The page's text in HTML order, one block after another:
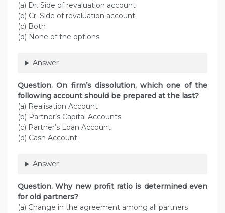
(a) Dr. Side of revaluation account
(b) Cr. Side of revaluation account
(c) Both
(d) None of the options
Answer
Question. On firm’s dissolution, which one of the
following account should be prepared at the last?
(a) Realisation Account
(b) Partner’s Capital Accounts
(c) Partner’s Loan Account
(d) Cash Account
Answer
Question. Why new profit ratio is determined even
for old partners?
(a) Change in the agreement among all partners